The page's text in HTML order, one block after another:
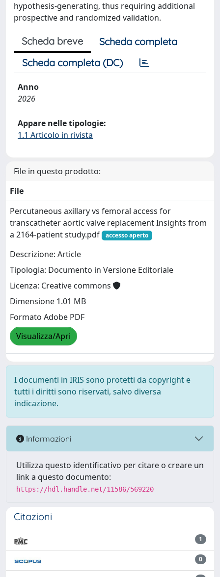
hypothesis-generating, thus requiring additional
prospective and randomized validation.
Scheda breve
Scheda completa
Scheda completa (DC)
Anno
2026
Appare nelle tipologie:
1.1 Articolo in rivista
File in questo prodotto:
File
Percutaneous axillary vs femoral access for
transcatheter aortic valve replacement Insights from
a 2164-patient study.pdf
accesso aperto
Descrizione: Article
Tipologia: Documento in Versione Editoriale
Licenza: Creative commons
Dimensione 1.01 MB
Formato Adobe PDF
Visualizza/Apri
I documenti in IRIS sono protetti da copyright e
tutti i diritti sono riservati, salvo diversa
indicazione.
Informazioni
Utilizza questo identificativo per citare o creare un
link a questo documento:
https://hdl.handle.net/11586/569220
Citazioni
1
0